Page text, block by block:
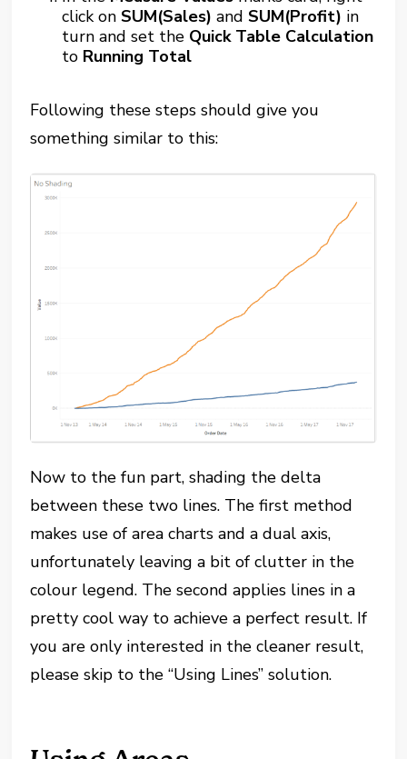
click onSUM(Sales) andSUM(Profit) in
turn and set the Quick Table Calculation
to Running Total
Following these steps should give you
something similar to this:
Now to the fun part, shading the delta
between these two lines. The first method
makes use of area charts and a dual axis,
unfortunately leaving a bit of clutter in the
colour legend. The second applies lines in a
pretty cool way to achieve a perfect result. If
you are only interested in the cleaner result,
please skip to the “Using Lines” solution.